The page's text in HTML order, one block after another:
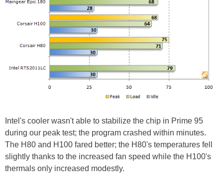
Intel's cooler wasn't able to stabilize the chip in Prime 95
during our peak test; the program crashed within minutes.
The H80 and H100 fared better; the H80's temperatures fell
slightly thanks to the increased fan speed while the H100's
thermals only increased modestly.